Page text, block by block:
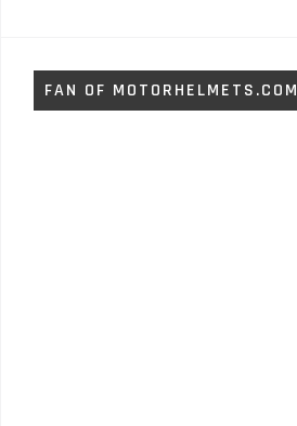
FAN OF MOTORHELMETS.COM